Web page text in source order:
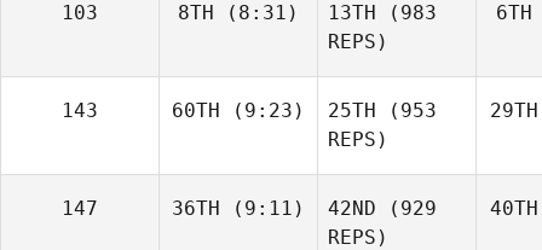
103 8TH (8:31) 13TH (983
REPS)
6TH
143 60TH (9:23) 25TH (953
REPS)
29TH
147 36TH (9:11) 42ND (929
REPS)
40TH